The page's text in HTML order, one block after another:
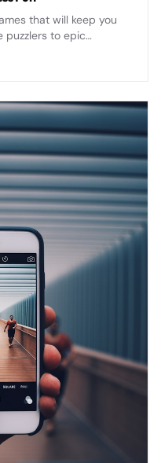
that will keep you
puzzlers to epic